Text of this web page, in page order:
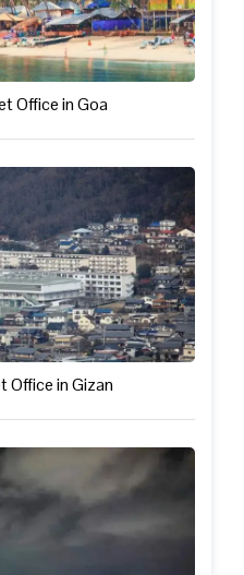
Office in Goa
Office in Gizan